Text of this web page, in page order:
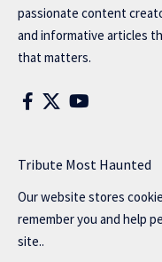
passionate content
and informative articles
that matters.
Tribute Most Haunted
Our website stores
remember you and help
site..